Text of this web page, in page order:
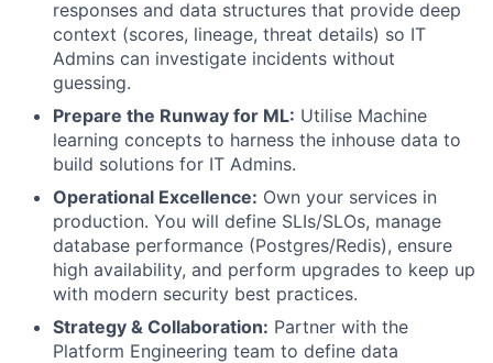
responses and data structures that provide deep
context (scores, lineage, threat details) so IT
Admins can investigate incidents without
guessing.
Prepare the Runway for ML: Utilise Machine
learning concepts to harness the inhouse data to
build solutions for IT Admins.
Operational Excellence: Own your services in
production. You will define SLIs/SLOs, manage
database performance (Postgres/Redis), ensure
high availability, and perform upgrades to keep up
with modern security best practices.
Strategy & Collaboration: Partner with the
Platform Engineering team to define data